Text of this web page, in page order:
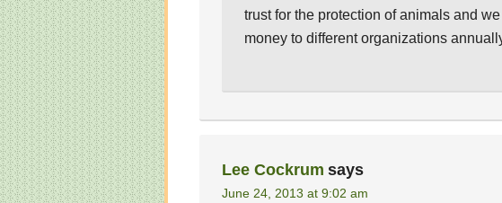
trust for the protection of animals and
money to different organizations
Lee Cockrum says
June 24, 2013 at 9:02 am